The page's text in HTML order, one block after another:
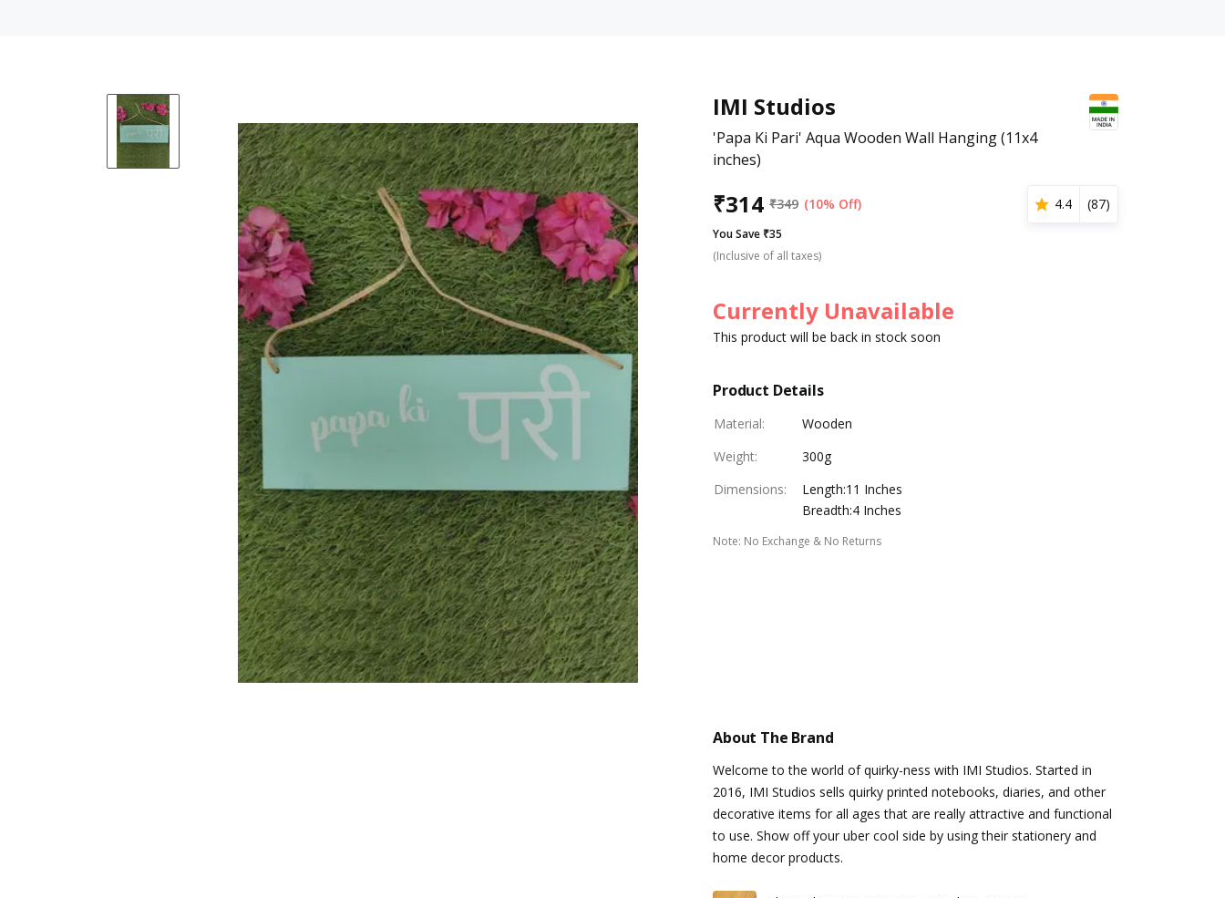
IMI Studios
'Papa Ki Pari' Aqua Wooden Wall Hanging (11x4
inches)
₹314 ₹349 (10% Off) 4.4 (87)
You Save ₹35
(Inclusive of all taxes)
Currently Unavailable
This product will be back in stock soon
Product Details
Material:
Wooden
Weight:
300g
Dimensions:
Length:11 Inches
Breadth:4 Inches
Note: No Exchange & No Returns
About The Brand
Welcome to the world of quirky-ness with IMI Studios. Started in
2016, IMI Studios sells quirky printed notebooks, diaries, and other
decorative items for all ages that are really attractive and functional
to use. Show off your uber cool side by using their stationery and
home decor products.